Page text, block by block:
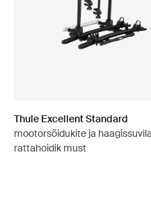
Thule Excellent Standard
mootorsõidukite ja haagissuvila
rattahoidik must